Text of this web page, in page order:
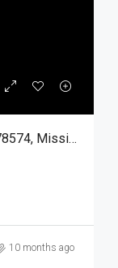
3003 Costa Azul Lane, Mission TX 78574, Mission, Hidalgo, Residential
10 months ago